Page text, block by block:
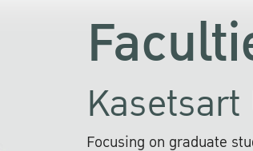
Focusing on graduate